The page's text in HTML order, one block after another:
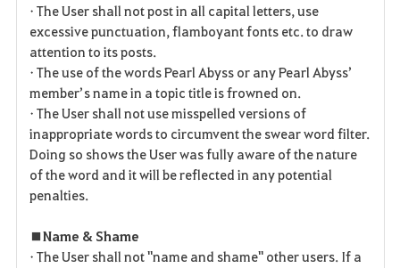
• The User shall not post in all capital letters, use
excessive punctuation, flamboyant fonts etc. to draw
attention to its posts.
• The use of the words Pearl Abyss or any Pearl Abyss’
member’s name in a topic title is frowned on.
• The User shall not use misspelled versions of
inappropriate words to circumvent the swear word filter.
Doing so shows the User was fully aware of the nature
of the word and it will be reflected in any potential
penalties.
■ Name & Shame
• The User shall not "name and shame" other users. If a